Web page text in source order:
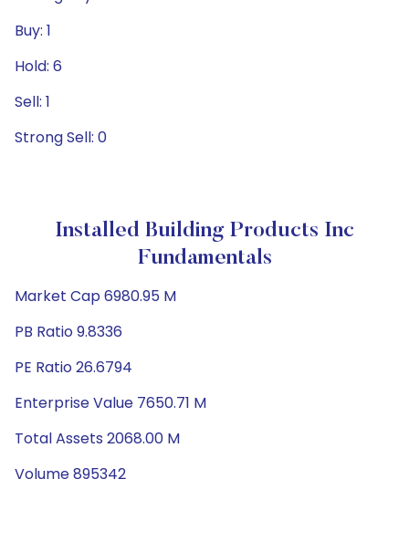
Buy: 1
Hold: 6
Sell: 1
Strong Sell: 0
Installed Building Products Inc
Fundamentals
Market Cap 6980.95 M
PB Ratio 9.8336
PE Ratio 26.6794
Enterprise Value 7650.71 M
Total Assets 2068.00 M
Volume 895342